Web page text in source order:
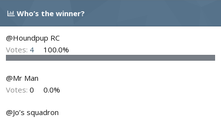
s
r
t
e
a
Who’s the winner?
@Houndpup RC
Votes: 4 100.0%
@Mr Man
Votes: 0 0.0%
@Jo’s squadron